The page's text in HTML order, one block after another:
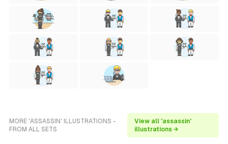
MORE 'ASSASSIN' ILLUSTRATIONS -
FROM ALL SETS
View all 'assassin'
illustrations →